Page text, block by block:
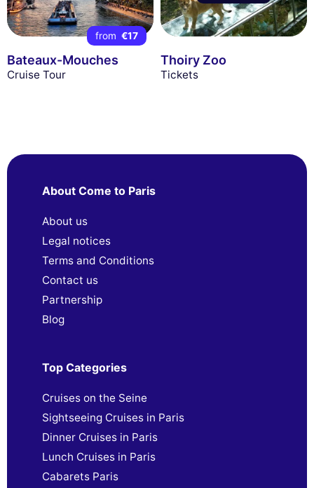
from €17
Bateaux-Mouches
Cruise Tour
Thoiry Zoo
Tickets
About Come to Paris
About us
Legal notices
Terms and Conditions
Contact us
Partnership
Blog
Top Categories
Cruises on the Seine
Sightseeing Cruises in Paris
Dinner Cruises in Paris
Lunch Cruises in Paris
Cabarets Paris